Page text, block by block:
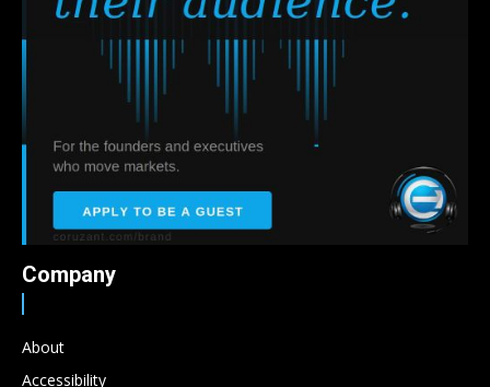
Company
About
Accessibility